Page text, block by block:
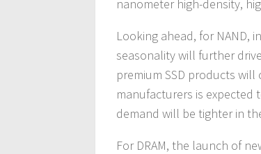
nanometer high-density,
Looking ahead, for NAND,
seasonality will further
premium SSD products
manufacturers is expected
demand will be tighter in
For DRAM, the launch of